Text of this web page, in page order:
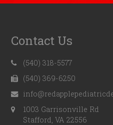
Contact Us
(540) 318-5577
(540) 369-6250
1003 Garrisonville Rd
Stafford, VA 22556